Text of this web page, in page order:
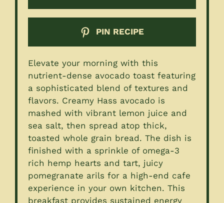
PIN RECIPE
Elevate your morning with this
nutrient-dense avocado toast featuring
a sophisticated blend of textures and
flavors. Creamy Hass avocado is
mashed with vibrant lemon juice and
sea salt, then spread atop thick,
toasted whole grain bread. The dish is
finished with a sprinkle of omega-3
rich hemp hearts and tart, juicy
pomegranate arils for a high-end cafe
experience in your own kitchen. This
breakfast provides sustained energy